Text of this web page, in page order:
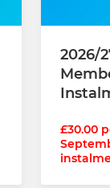
2026/
£30.00